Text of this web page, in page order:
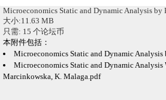
Microeconomics Static and Dynamic Analysis by
大小:11.63 MB
只需: 15 个论坛币
本附件包括：
Microeconomics Static and Dynamic
Microeconomics Static and Dynamic
Marcinkowska, K. Malaga.pdf